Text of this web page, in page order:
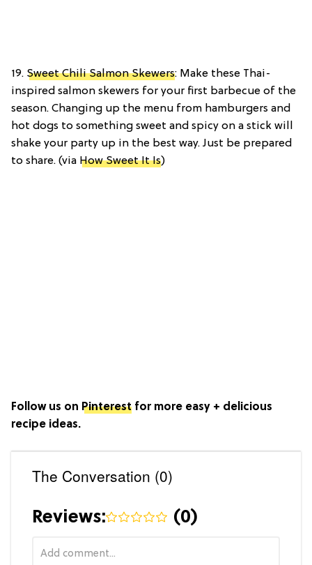
19. Sweet Chili Salmon Skewers: Make these Thai-
inspired salmon skewers for your first barbecue of the
season. Changing up the menu from hamburgers and
hot dogs to something sweet and spicy on a stick will
shake your party up in the best way. Just be prepared
to share. (via How Sweet It Is)
Follow us on Pinterest for more easy + delicious
recipe ideas.
The Conversation (0)
Reviews: (0)